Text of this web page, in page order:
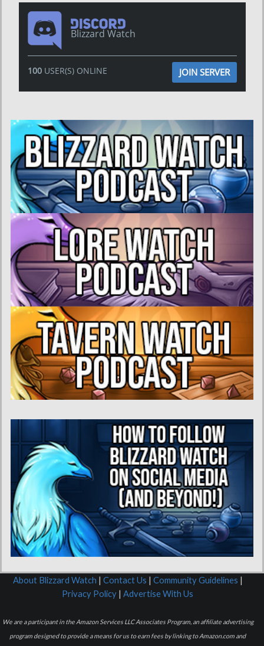
Blizzard Watch
100USER(S) ONLINE JOIN SERVER
About Blizzard Watch | Contact Us | Community Guidelines |
Privacy Policy | Advertise With Us
We are a participant in the Amazon Services LLC Associates Program, an affiliate advertising
program designed to provide a means for us to earn fees by linking to Amazon.com and